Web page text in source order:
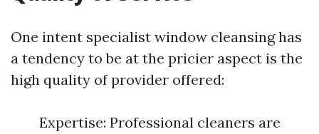
One intent specialist window cleansing has
a tendency to be at the pricier aspect is the
high quality of provider offered:
Expertise: Professional cleaners are